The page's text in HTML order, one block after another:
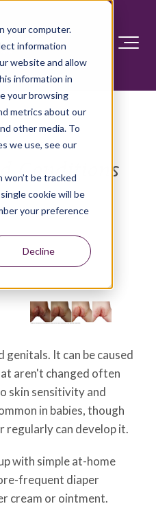
your computer.
information
website and allow
information in
your browsing
metrics about our
other media. To
we use, see our
won’t be tracked
cookie will be
your preference
Decline
Conditions
It can be caused
aren't changed often
skin sensitivity and
in babies, though
regularly can develop it.
with simple at-home
frequent diaper
cream or ointment.